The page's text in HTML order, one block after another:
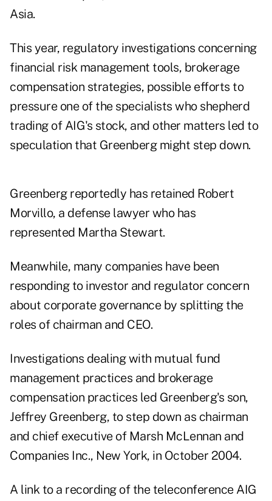
Asia.
This year, regulatory investigations concerning
financial risk management tools, brokerage
compensation strategies, possible efforts to
pressure one of the specialists who shepherd
trading of AIG's stock, and other matters led to
speculation that Greenberg might step down.
Greenberg reportedly has retained Robert
Morvillo, a defense lawyer who has
represented Martha Stewart.
Meanwhile, many companies have been
responding to investor and regulator concern
about corporate governance by splitting the
roles of chairman and CEO.
Investigations dealing with mutual fund
management practices and brokerage
compensation practices led Greenberg's son,
Jeffrey Greenberg, to step down as chairman
and chief executive of Marsh McLennan and
Companies Inc., New York, in October 2004.
A link to a recording of the teleconference AIG